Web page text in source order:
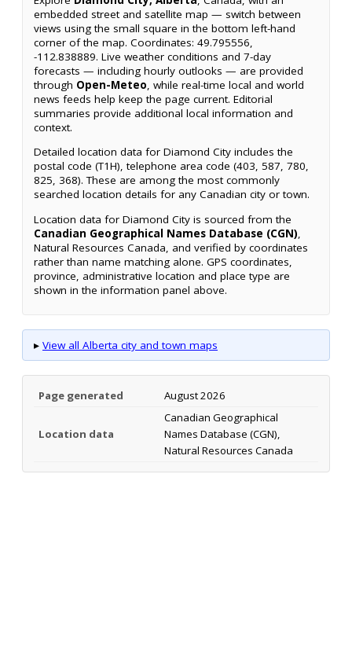
embedded street and satellite map — switch between
views using the small square in the bottom left-hand
corner of the map. Coordinates: 49.795556,
-112.838889. Live weather conditions and 7-day
forecasts — including hourly outlooks — are provided
through Open-Meteo, while real-time local and world
news feeds help keep the page current. Editorial
summaries provide additional local information and
context.
Detailed location data for Diamond City includes the
postal code (T1H), telephone area code (403, 587, 780,
825, 368). These are among the most commonly
searched location details for any Canadian city or town.
Location data for Diamond City is sourced from the
Canadian Geographical Names Database (CGN),
Natural Resources Canada, and verified by coordinates
rather than name matching alone. GPS coordinates,
province, administrative location and place type are
shown in the information panel above.
▸ View all Alberta city and town maps
Page generated August 2026
Location data
Canadian Geographical
Names Database (CGN),
Natural Resources Canada